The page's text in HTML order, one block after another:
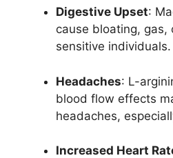
Digestive Upset:
cause bloating, gas,
sensitive individuals.
Headaches: L-
blood flow effects
headaches,
Increased Heart